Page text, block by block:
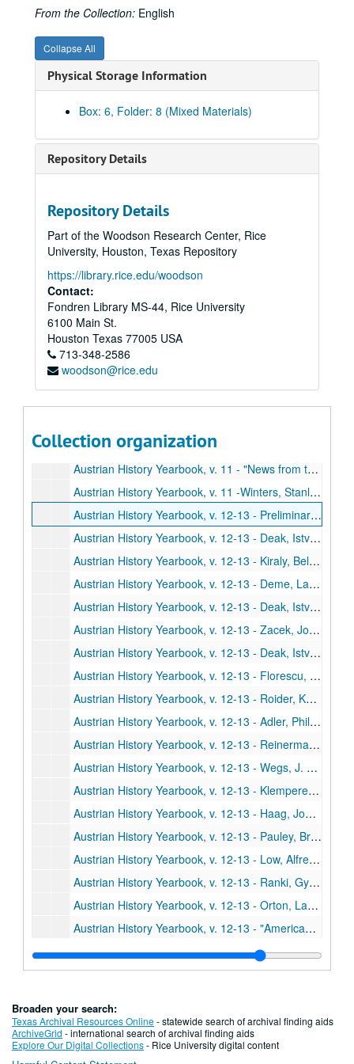
From the Collection: English
Collapse All
Physical Storage Information
Box: 6, Folder: 8 (Mixed Materials)
Repository Details
Repository Details
Part of the Woodson Research Center, Rice
University, Houston, Texas Repository
https://library.rice.edu/woodson
Contact:
Fondren Library MS-44, Rice University
6100 Main St.
Houston Texas 77005 USA
713-348-2586
woodson@rice.edu
Collection organization
Austrian History Yearbook, v. 9-10 - Kimball, Stanley B. "The Mormons in the Habsburg Lands, 1841-1914;" Wienzierl, Erika. "Comments;" Kimball. "Reply"
Austrian History Yearbook, v. 9-10 - Austenson, Roy A. "Count Buol and the Metternich Tradition;" Heindl, Waltraud. "Comments"
Austrian History Yearbook, v. 9-10 - Magosci, Paul R. "A Historiographical Guide to Subcarpathian Rus"
Austrian History Yearbook, v. 9-10 - Komlos, John. "Dissertations on Hungarian History completed since 1920"
Austrian History Yearbook, v. 9-10 - Stourzh, Gerald. "Hugo Hantsch;" Beaber, Lawrence R. "Otakar Odlozilik;" Thalberg, Hans J. "Ludwig Kleinwaechter;" Kann, Robert A. "Otto Leichter;" Buehrig, Edward H.; Diamant, Alfred; Lambert, Louis E. "Vaclav Benes"
Austrian History Yearbook, v. 11 - Preliminary Pages, table of contents, etc.
Austrian History Yearbook, v. 11 - Marz, Eduard. "Comments;" Matis, Herbert. "Comments"
Austrian History Yearbook, v. 11 - Rudolph, Richard L. "The New versus the Old in Austrian Economic History"
Austrian History Yearbook, v. 11 - Rabinbach, Anson G. "The Migration of Galician Jews to Vienna, 1857-1880"
Austrian History Yearbook, v. 11 - Stadler, Karl R. "Comments;" Hausler, Wolfgang. "Comments;" Eddie, Scott M. "Galician Jews as Migrants: An Alternative Hypothesis"
Austrian History Yearbook, v. 11 - Fichtner, Paula Sutter. "When Brothers Agree: Bohemia, the Habsburgs, and the Schmalkadic Wars, 1546-1547;" Heiss, Gernot. "Comments;" Fichtner. "Reply"
Austrian History Yearbook, v. 11 - Rock, Kenneth W. "Felix Schwarzenberg, Military Diplomat;" Rumpler, Helmut. "Comments;" Rock. "Reply"
Austrian History Yearbook, v. 11 - Hanak, Peter. "Economics Society and Sociopolitical Thought in Hungarry during the Age of Capitalism;" Ranki, Gyorgy. "A Preliminary Study of the New Hungarian Historical Synthesis"
Austrian History Yearbook, v. 11 - Ember, Gyozo. "The Hungarian Archives;" Sugar, Peter F. "Comments;" Ember. "Reply"
Austrian History Yearbook, v. 11 - "Recent Austrian and German Books;" Austrian and German Periodical Literature;" Austrian Doctoral Dissertations on the History of Austria from 1520 to the Present;" A Select List of Recent Italian Publications"
Austrian History Yearbook, v. 11 - "News from the United States;" "News from Austria and Germany"
Austrian History Yearbook, v. 11 -Winters, Stanley B. "Frantisek Reubik;" Wandruszka, Adam. "Victor-Lucien Tapey;" Hitchins, Keith. "Lajos Jordaky;" Sweet, Paul R. "Max Brauback;" Rath. "S. Harriet Thomson"
Austrian History Yearbook, v. 12-13 - Preliminary pages, etc.
Austrian History Yearbook, v. 12-13 - Deak, Istvan. "Destruction, Revolution or Reform: Hungary on the Eve of 1848;" Gottas, Friedrich. "Comments;" Deak. "Reply"
Austrian History Yearbook, v. 12-13 - Kiraly, Belak. "Ferenc Deak during the Vormaz Era;" Deak, Erno. "Comments;" Bak, Janos M. "Vivat Kossuth-Faute de Mieux?;" Kiraly. "Reply"
Austrian History Yearbook, v. 12-13 - Deme, Laszlo. "Nationalism and Cosmopolitanism among the Hungarian Radicals;" Deak, Erno. "Comments;" Deme. "Reply"
Austrian History Yearbook, v. 12-13 - Deak, Istvan. "Lajos Kossuth's Nationalism and Internationalism;" Gottas, Friedrich. "Comments;" Bodea, Cornelia. "Comments;" Deak. "Reply"
Austrian History Yearbook, v. 12-13 - Zacek, Joseph F. "Czech Attitudes toward the Hungarian Revolution;" Koralkova, Kveta. "Comments;" Glettler, Monkia. "Comments;" Zacek. "Reply"
Austrian History Yearbook, v. 12-13 - Deak, Istvan. "Istvan Szechenyi, Miklos Wesselenyi, Lajos Kossuth and the Problem of Romanian Nationalism;" Maior, Liviu; Teodor, Pompiliu. "Comments"
Austrian History Yearbook, v. 12-13 - Florescu, Radu R. "Debunking a Myth: The Maygar-Romanian National Struggle of 1848-1849;" Peyfuss, Max Demeter. "Comments"
Austrian History Yearbook, v. 12-13 - Roider, Karl A., Jr. "Futile Peacemaking: Austria and the Congress of Nemirov;" Vesolinovic, Rajko. "Comments;" Vocelka, Karl. "Comments;" Roider. "Reply"
Austrian History Yearbook, v. 12-13 - Adler, Philip J. "Serbs, Maygars, and Staatinteresse in Eighteenth Century Austria: A Study in the History of Habsburg Administration;" Haselsteiner, Horst. "Comments;" Djordevic, Dimitrije. "Comments"
Austrian History Yearbook, v. 12-13 - Reinerman, Alan J. "Metternich versus Chateaubriand; Austria, France and the Conclave of 1829;" Martina, Father Giacomo. "Comments;" Wienzerl, Erika. "Comments"
Austrian History Yearbook, v. 12-13 - Wegs, J. Robert. "The Marshaling of Copper: An Index of Austro-Hungarian Economic Mobilization during World War I;" Mejzlik, Heinrich. "Comments"
Austrian History Yearbook, v. 12-13 - Klemperer, Klemes von. "Ignaz Seipel as European Statesman;" Ableitinger, Alfred. "Comments;" Klemperer. "Reply"
Austrian History Yearbook, v. 12-13 - Haag, John. "Othmar Spann and the Quest for a True State"
Austrian History Yearbook, v. 12-13 - Pauley, Bruce F. "A Case Study in Fascism: The Styrian Heimatschutz and Austrian National Socialism;" Botz, Gerhard. "Comments;" Pauley. "Reply"
Austrian History Yearbook, v. 12-13 - Low, Alfred D. "On the Eve of the February 1934 Uprising of the Austrian Socialist Workers;" Botz, Gerhard. "Comments"
Austrian History Yearbook, v. 12-13 - Ranki, Gyorgy; Lacko, Miklos. "The Restoration and Crisis of Capitalism in Hungary, 1919-1944"
Austrian History Yearbook, v. 12-13 - Orton, Lawrence D. "Polish Publications since 1945 on Austrian and Galician History, 1772-1918"
Austrian History Yearbook, v. 12-13 - "American Publication on Austrian History"
Austrian History Yearbook, v. 12-13 - "Doctoral Dissertations on Austrian History in the United States and Canada"
Austrian History Yearbook, v. 12-13 - "Present Research Projects on Austrian History in the United States and Canada"
Austrian History Yearbook, v. 12-13 - "Austrian Doctoral Dissertations on the History of Austria from 1520 to the Present;" "A Select List of Recent Italian Publications"
Austrian History Yearbook, v. 12-13 - Kann, Robert A. "Ludwig Jedlicka;" Plaschka, Richard. "Kurt Wessely;" "Special Announcements"
Broaden your search:
Texas Archival Resources Online- statewide search of archival finding aids
ArchiveGrid - international search of archival finding aids
Explore Our Digital Collections- Rice University digital content